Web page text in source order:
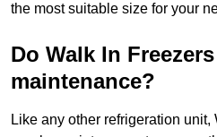
the most suitable size for your
Do Walk In
maintenance?
Like any other refrigeration